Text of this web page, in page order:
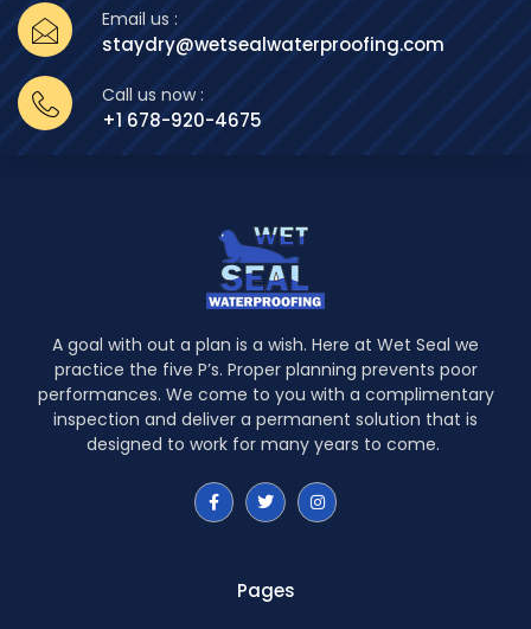
Email us :
staydry@wetsealwaterproofing.com
Call us now :
+1 678-920-4675
A goal with out a plan is a wish. Here at Wet Seal we
practice the five P’s. Proper planning prevents poor
performances. We come to you with a complimentary
inspection and deliver a permanent solution that is
designed to work for many years to come.
Pages